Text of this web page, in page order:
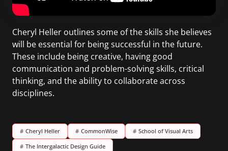
Cheryl Heller outlines some of the skills she believes
will be essential for being successful in the future.
These include being creative, having good
communication and problem-solving skills, critical
thinking, and the ability to collaborate across
disciplines.
# Cheryl Heller # CommonWise # School of Visual Arts
# The Intergalactic Design Guide